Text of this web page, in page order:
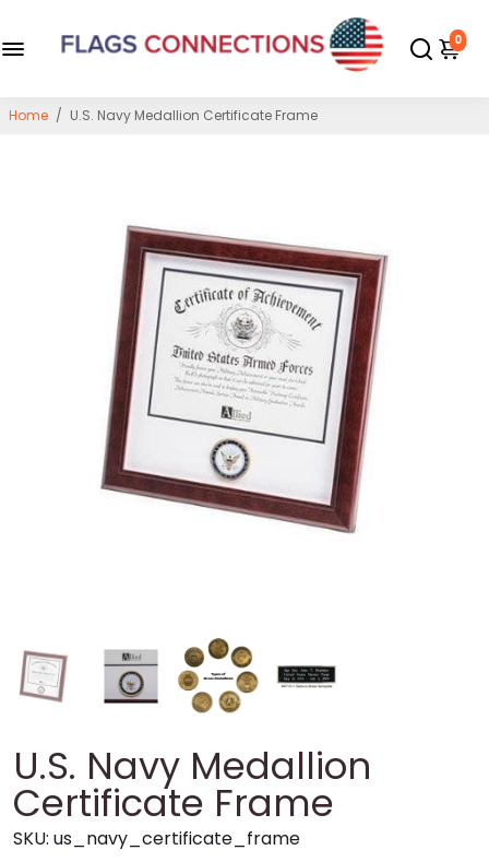
0
Home / U.S. Navy Medallion Certificate Frame
U.S. Navy Medallion
Certificate Frame
SKU: us_navy_certificate_frame